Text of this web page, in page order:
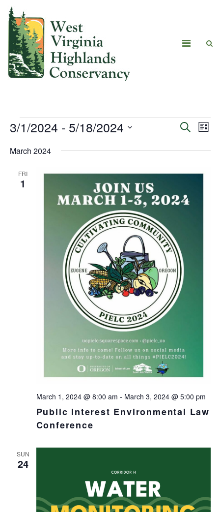
Events
Search
List
3/1/2024 - 5/18/2024
date.
March 2024
FRI
1
Public Interest Environmental Law
Conference
March 1, 2024 @ 8:00 am - March 3, 2024 @ 5:00 pm
SUN
24